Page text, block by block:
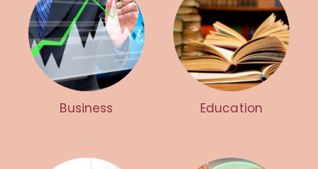
Business Education